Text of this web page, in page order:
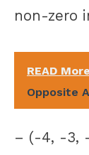
non-zero
READ
Opposite
– (-4, -3,